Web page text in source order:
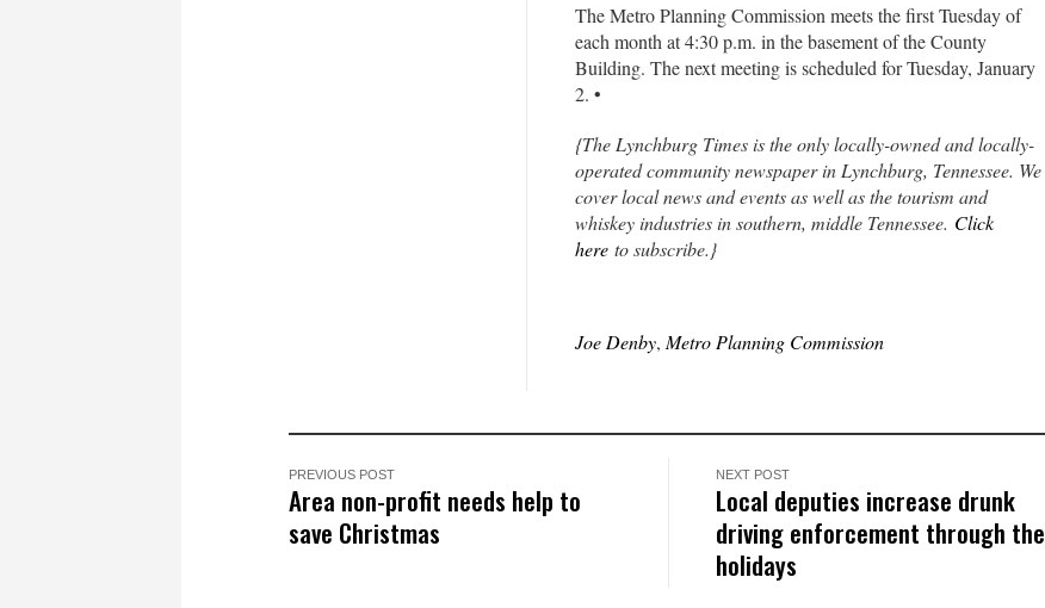
The Metro Planning Commission meets the first Tuesday of
each month at 4:30 p.m. in the basement of the County
Building. The next meeting is scheduled for Tuesday, January
2. •
{The Lynchburg Times is the only locally-owned and locally-
operated community newspaper in Lynchburg, Tennessee. We
cover local news and events as well as the tourism and
whiskey industries in southern, middle Tennessee. Click
here to subscribe.}
Joe Denby, Metro Planning Commission
PREVIOUS POST
Area non-profit needs help to
save Christmas
NEXT POST
Local deputies increase drunk
driving enforcement through the
holidays